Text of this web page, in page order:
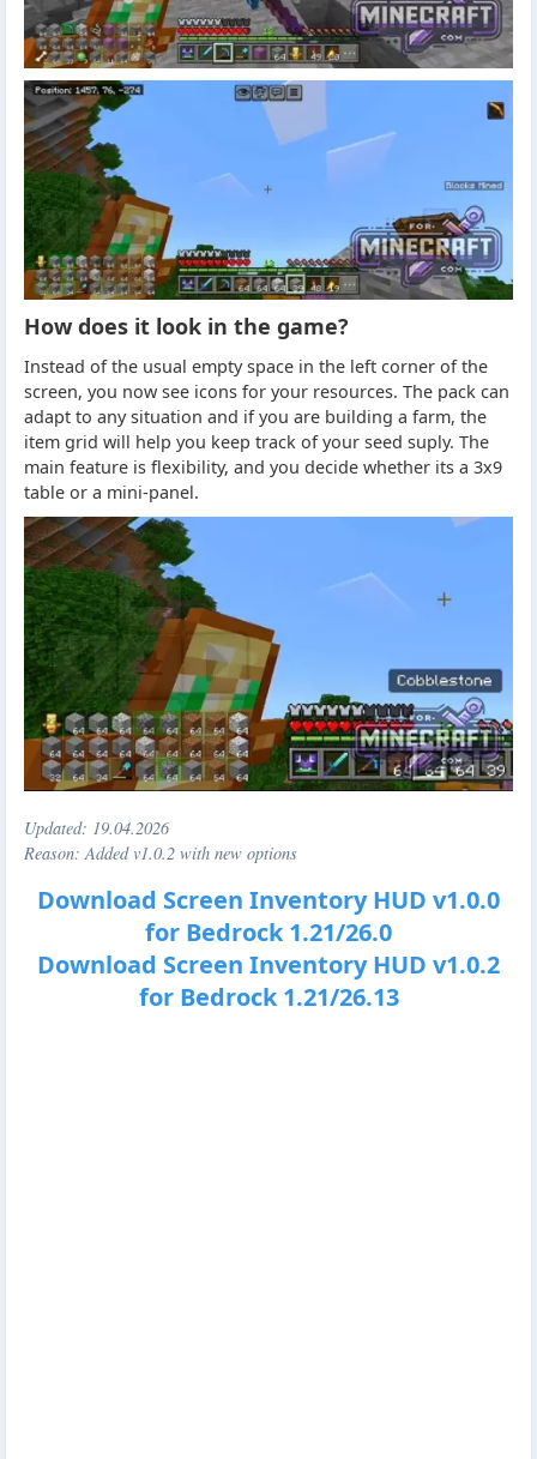
How does it look in the game?
Instead of the usual empty space in the left corner of the
screen, you now see icons for your resources. The pack can
adapt to any situation and if you are building a farm, the
item grid will help you keep track of your seed suply. The
main feature is flexibility, and you decide whether its a 3x9
table or a mini-panel.
Updated: 19.04.2026
Reason: Added v1.0.2 with new options
Download Screen Inventory HUD v1.0.0
for Bedrock 1.21/26.0
Download Screen Inventory HUD v1.0.2
for Bedrock 1.21/26.13